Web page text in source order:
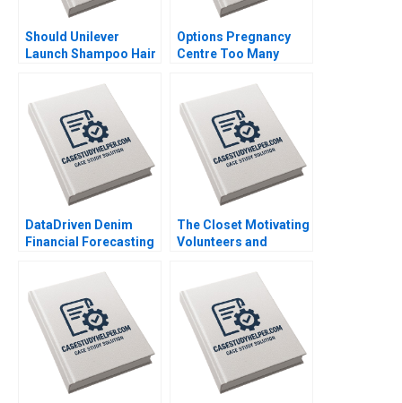
Should Unilever
Launch Shampoo Hair
Shraddha Puri
Sandeep Puri
Siddhant Puri
Options Pregnancy
Centre Too Many
Busuttil Susan Van
Weelden Meghan
Heron Elisabeth
Krstevski Jordan
Pauls
DataDriven Denim
Financial Forecasting
The Closet Motivating
Volunteers and
SchroderHansen